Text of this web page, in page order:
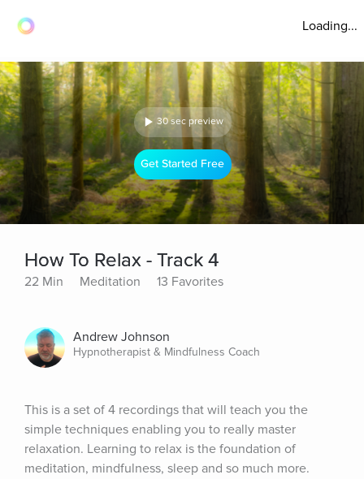
Loading...
30 sec preview
Get Started Free
How To Relax - Track 4
22 Min Meditation 13 Favorites
Andrew Johnson
Hypnotherapist & Mindfulness Coach
This is a set of 4 recordings that will teach you the
simple techniques enabling you to really master
relaxation. Learning to relax is the foundation of
meditation, mindfulness, sleep and so much more.